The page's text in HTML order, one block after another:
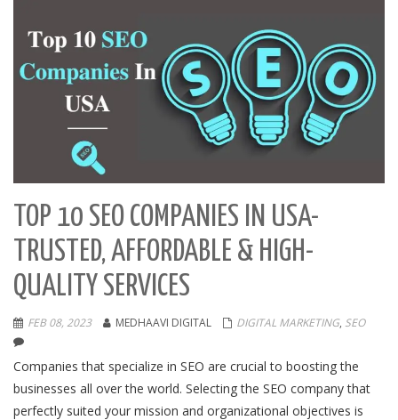
TOP 10 SEO COMPANIES IN USA-
TRUSTED, AFFORDABLE & HIGH-
QUALITY SERVICES
FEB 08, 2023 MEDHAAVI DIGITAL DIGITAL MARKETING, SEO
Companies that specialize in SEO are crucial to boosting the
businesses all over the world. Selecting the SEO company that
perfectly suited your mission and organizational objectives is